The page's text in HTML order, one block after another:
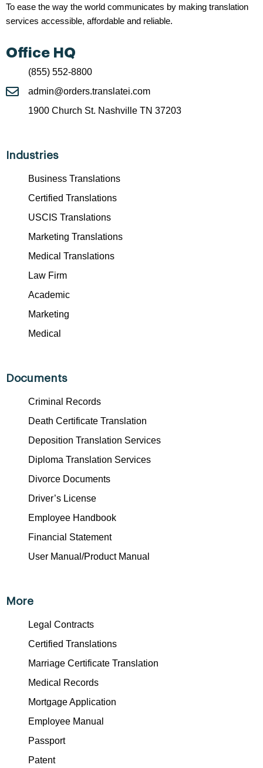
To ease the way the world communicates by making translation
services accessible, affordable and reliable.
Office HQ
(855) 552-8800
admin@orders.translatei.com
1900 Church St. Nashville TN 37203
Industries
Business Translations
Certified Translations
USCIS Translations
Marketing Translations
Medical Translations
Law Firm
Academic
Marketing
Medical
Documents
Criminal Records
Death Certificate Translation
Deposition Translation Services
Diploma Translation Services
Divorce Documents
Driver’s License
Employee Handbook
Financial Statement
User Manual/Product Manual
More
Legal Contracts
Certified Translations
Marriage Certificate Translation
Medical Records
Mortgage Application
Employee Manual
Passport
Patent